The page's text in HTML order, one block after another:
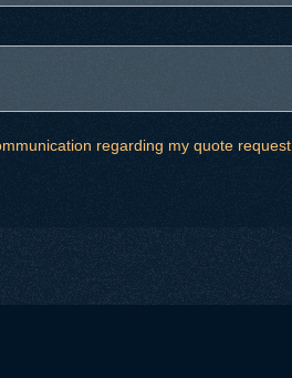
regarding my quote request..